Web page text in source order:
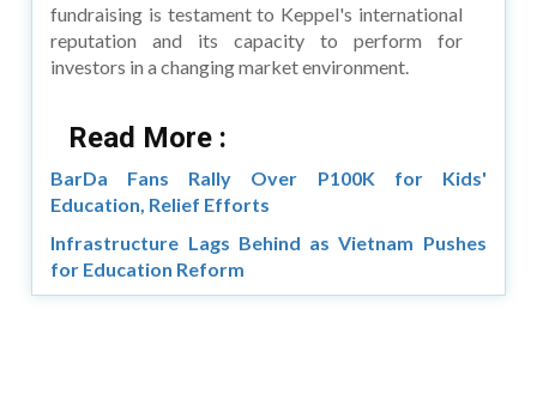
fundraising is testament to Keppel's international
reputation and its capacity to perform for
investors in a changing market environment.
Read More :
BarDa Fans Rally Over P100K for Kids'
Education, Relief Efforts
Infrastructure Lags Behind as Vietnam Pushes
for Education Reform